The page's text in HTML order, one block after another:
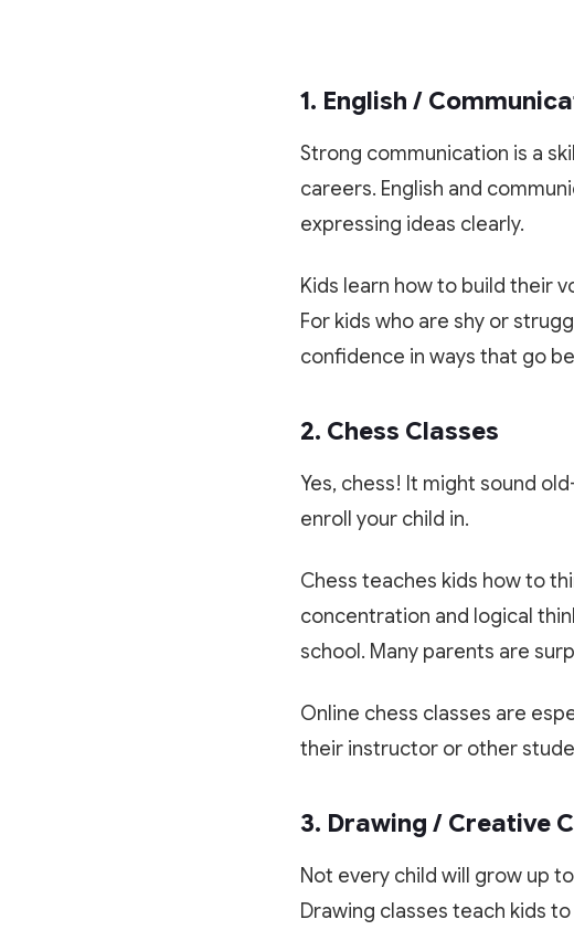
1. English /
Strong communication is a
careers. English and
expressing ideas clearly.
Kids learn how to build their
For kids who are shy or
confidence in ways that go
2. Chess Classes
Yes, chess! It might sound
enroll your child in.
Chess teaches kids how to
concentration and logical
school. Many parents are
Online chess classes are
their instructor or other
3. Drawing / Creative
Not every child will grow up
Drawing classes teach kids